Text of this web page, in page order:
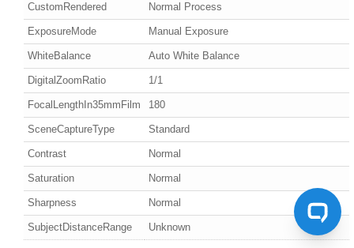
CustomRendered Normal Process
ExposureMode Manual Exposure
WhiteBalance Auto White Balance
DigitalZoomRatio 1/1
FocalLengthIn35mmFilm 180
SceneCaptureType Standard
Contrast Normal
Saturation Normal
Sharpness Normal
SubjectDistanceRange Unknown